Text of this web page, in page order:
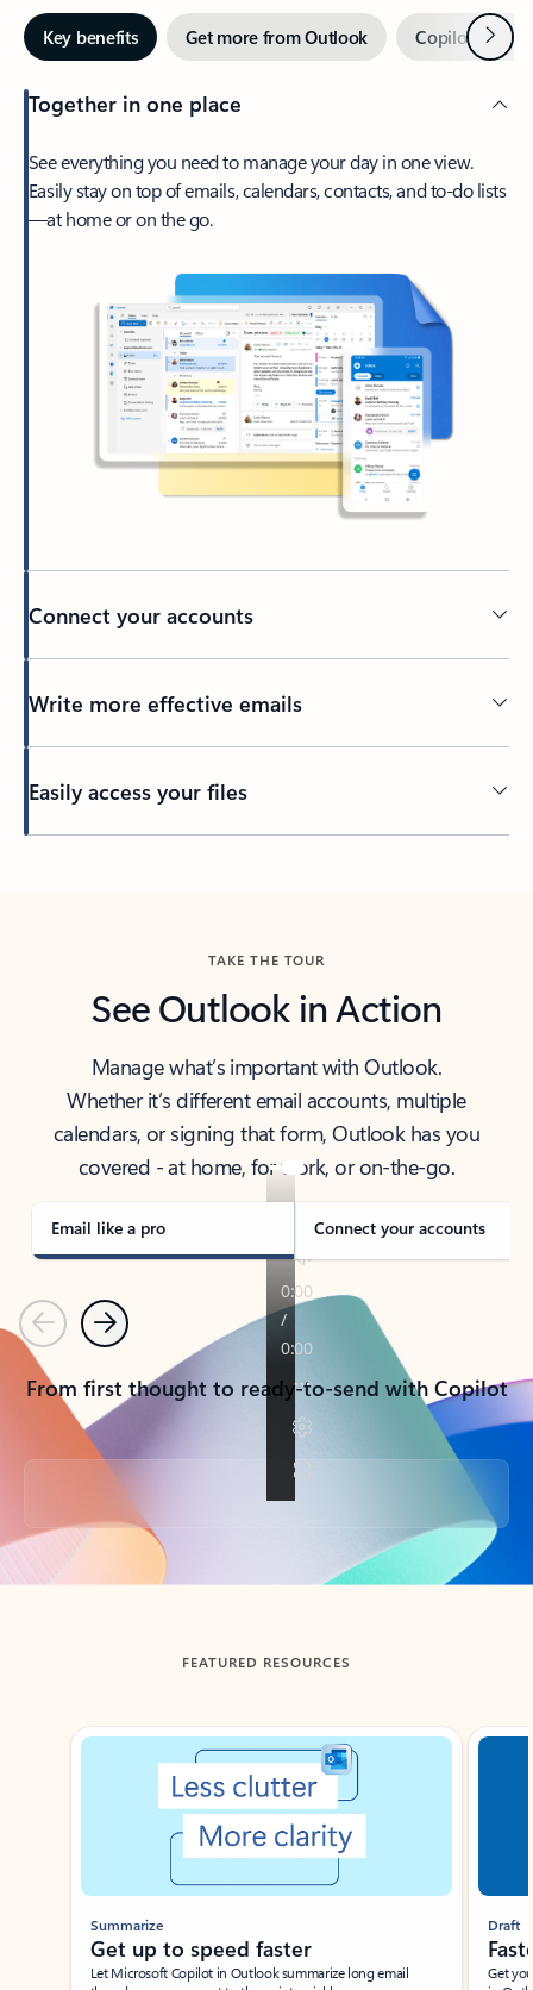
Key benefits Get more from Outlook Copilot inNext
Together in one place
See everything you need to manage your day in one view.
Easily stay on top of emails, calendars, contacts, and to-do lists
—at home or on the go.
Connect your accounts
Write more effective emails
Easily access your files
TAKE THE TOUR
See Outlook in Action
Manage what’s important with Outlook.
Whether it’s different email accounts, multiple
calendars, or signing that form, Outlook has you
covered - at home, for work, or on-the-go.
Email like a pro Connect your accounts
PreviousNext
From first thought to ready-to-send with Copilot
Back to tabs
FEATURED RESOURCES
Showing slide 1 of 3
Summarize
Get up to speed faster ​
Let Microsoft Copilot in Outlook summarize long email
Draft
Get